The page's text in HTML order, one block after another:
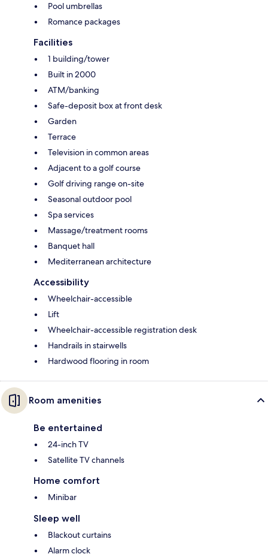
Pool umbrellas
Romance packages
Facilities
1 building/tower
Built in 2000
ATM/banking
Safe-deposit box at front desk
Garden
Terrace
Television in common areas
Adjacent to a golf course
Golf driving range on-site
Seasonal outdoor pool
Spa services
Massage/treatment rooms
Banquet hall
Mediterranean architecture
Accessibility
Wheelchair-accessible
Lift
Wheelchair-accessible registration desk
Handrails in stairwells
Hardwood flooring in room
Room amenities
Be entertained
24-inch TV
Satellite TV channels
Home comfort
Minibar
Sleep well
Blackout curtains
Alarm clock